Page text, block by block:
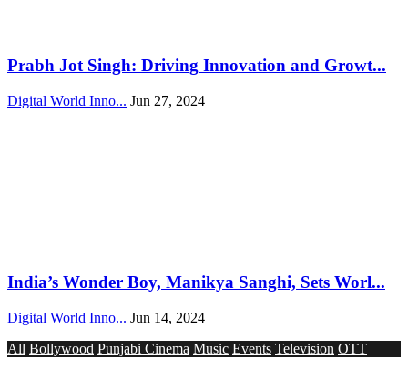
Prabh Jot Singh: Driving Innovation and Growt...
Digital World Inno... Jun 27, 2024
India’s Wonder Boy, Manikya Sanghi, Sets Worl...
Digital World Inno... Jun 14, 2024
All Bollywood Punjabi Cinema Music Events Television OTT